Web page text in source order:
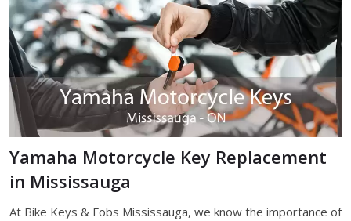
Yamaha Motorcycle Key Replacement
in Mississauga
At Bike Keys & Fobs Mississauga, we know the importance of